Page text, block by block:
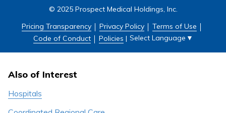
© 2025 Prospect Medical Holdings, Inc.
Pricing Transparency
Privacy Policy
Terms of Use
Code of Conduct
Policies | Select Language ▼
Also of Interest
Hospitals